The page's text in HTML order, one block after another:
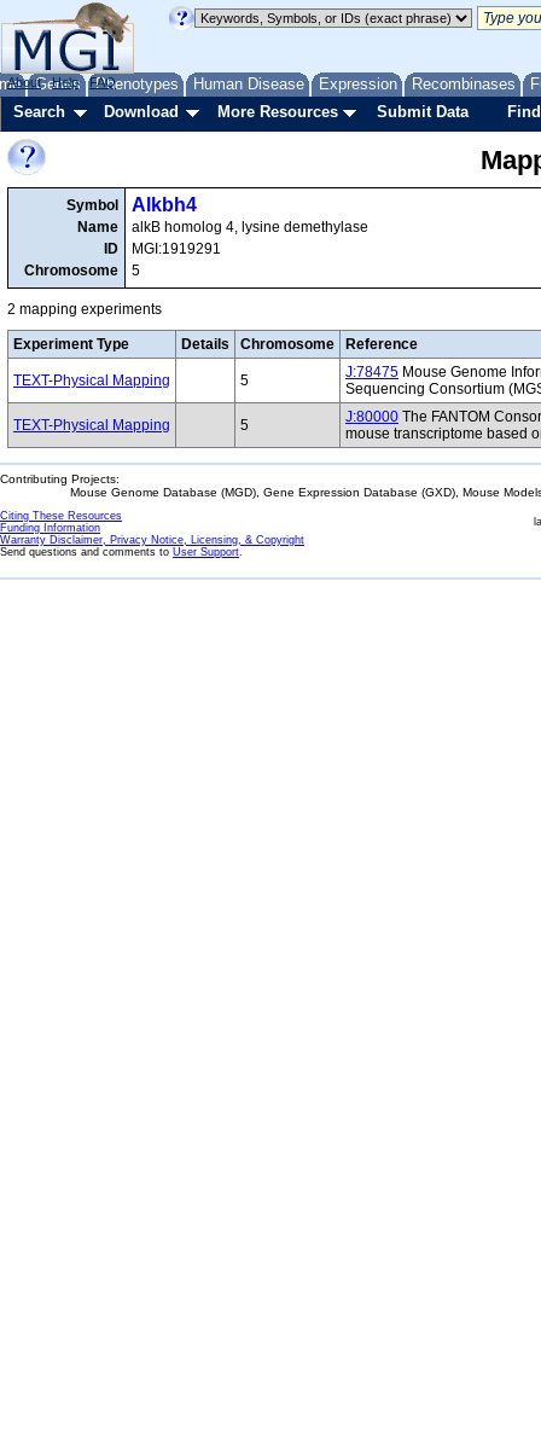
Genes Phenotypes Human Disease Expression Recombinases
About Help FAQ
Search Download More Resources Submit Data
Symbol
Name
ID
Chromosome
Alkbh4
alkB homolog 4, lysine demethylase
MGI:1919291
5
2 mapping experiments
Experiment Type Details Chromosome Reference
TEXT-Physical Mapping 5 J:78475 Mouse Genome
Sequencing Consortium
TEXT-Physical Mapping 5 J:80000 The FANTOM
mouse transcriptome based
Contributing Projects:
Mouse Genome Database (MGD), Gene Expression Database (GXD), Mouse
Citing These Resources
Funding Information
Warranty Disclaimer, Privacy Notice, Licensing, & Copyright
Send questions and comments to User Support.